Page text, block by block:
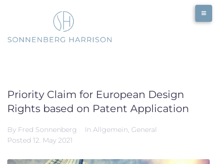
Priority Claim for European Design
Rights based on Patent Application
By Fred Sonnenberg In Allgemein, General
Posted 12. May 2021